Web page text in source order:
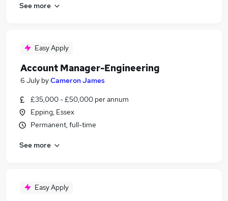
See more
Easy Apply
Account Manager-Engineering
6 July byCameron James
£35,000 - £50,000 per annum
Epping, Essex
Permanent, full-time
See more
Easy Apply